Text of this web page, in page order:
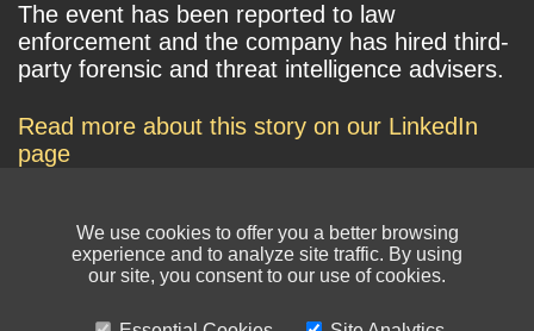
The event has been reported to law
enforcement and the company has hired third-
party forensic and threat intelligence advisers.
Read more about this story on our LinkedIn
page
We use cookies to offer you a better browsing
experience and to analyze site traffic. By using
our site, you consent to our use of cookies.